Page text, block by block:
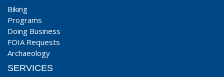
Biking
Programs
Doing Business
FOIA Requests
Archaeology
SERVICES